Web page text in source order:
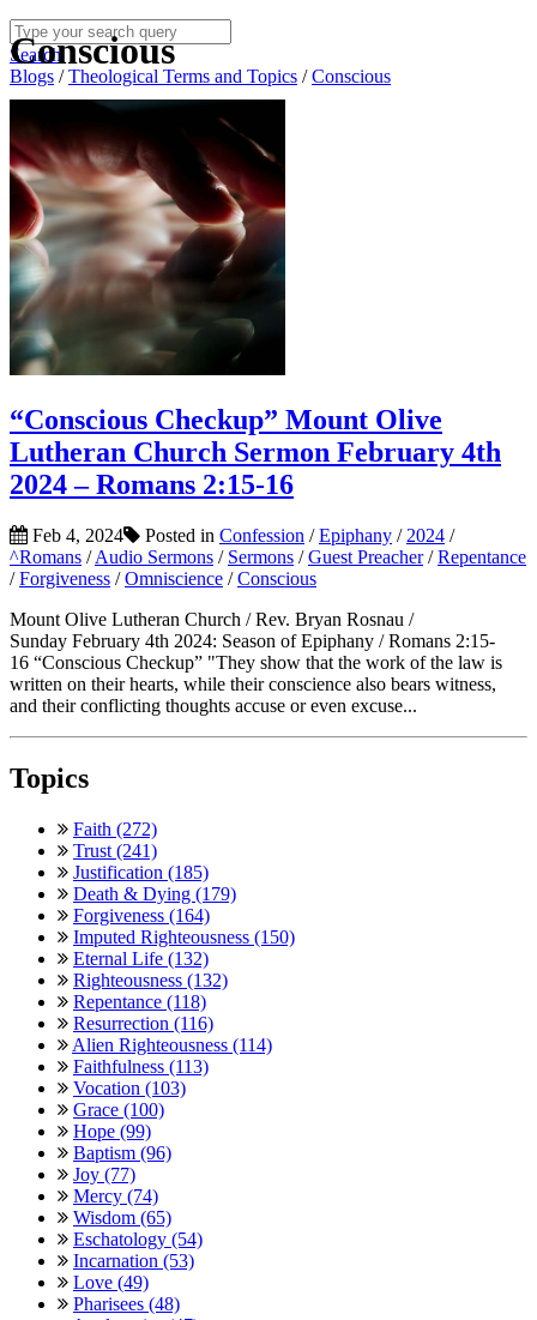
Search
Blogs /Theological Terms and Topics /Conscious
Conscious
“Conscious Checkup” Mount Olive
Lutheran Church Sermon February 4th
2024 – Romans 2:15-16
Feb 4, 2024 Posted in Confession /Epiphany / 2024 /
^Romans /Audio Sermons / Sermons /Guest Preacher/Repentance
/Forgiveness /Omniscience /Conscious
Mount Olive Lutheran Church / Rev. Bryan Rosnau /
Sunday February 4th 2024: Season of Epiphany / Romans 2:15-
16 “Conscious Checkup” "They show that the work of the law is
written on their hearts, while their conscience also bears witness,
and their conflicting thoughts accuse or even excuse...
Topics
Faith (272)
Trust (241)
Justification (185)
Death & Dying (179)
Forgiveness (164)
Imputed Righteousness (150)
Eternal Life (132)
Righteousness (132)
Repentance (118)
Resurrection (116)
Alien Righteousness (114)
Faithfulness (113)
Vocation (103)
Grace (100)
Hope (99)
Baptism (96)
Joy (77)
Mercy (74)
Wisdom (65)
Eschatology (54)
Incarnation (53)
Love (49)
Pharisees (48)